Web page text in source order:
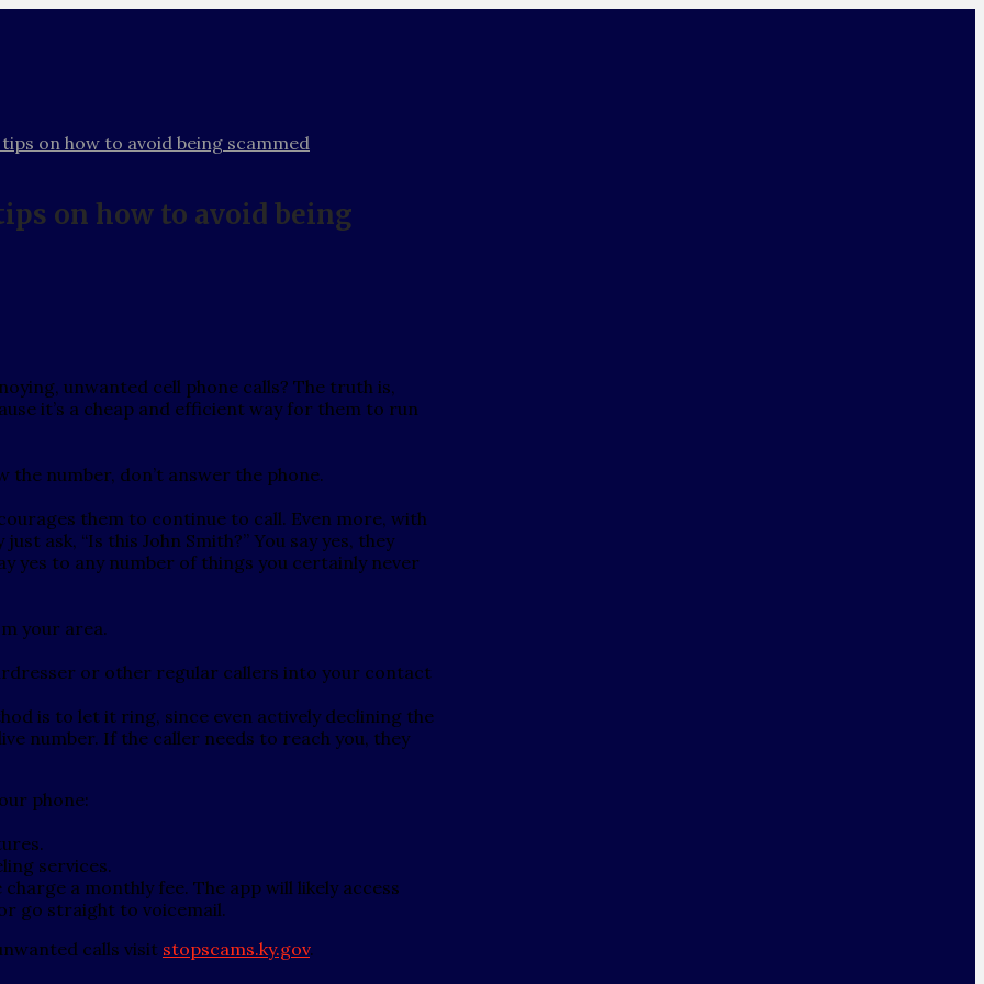
on how to avoid being scammed
on how to avoid being
unwanted cell phone calls? The truth is,
it’s a cheap and efficient way for them to run
the number, don’t answer the phone.
them to continue to call. Even more, with
ask, “Is this John Smith?” You say yes, they
yes to any number of things you certainly never
your area.
or other regular callers into your contact
is to let it ring, since even actively declining the
number. If the caller needs to reach you, they
phone:
services.
a monthly fee. The app will likely access
go straight to voicemail.
calls visit stopscams.ky.gov.